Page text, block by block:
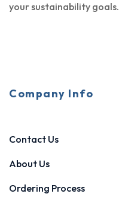
your sustainability goals.
Company Info
Contact Us
About Us
Ordering Process